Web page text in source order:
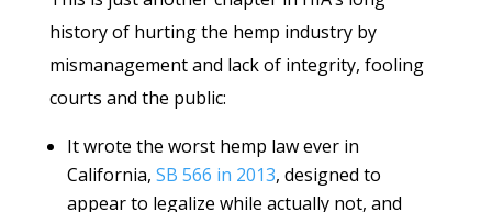
history of hurting the hemp industry by
mismanagement and lack of integrity, fooling
courts and the public:
It wrote the worst hemp law ever in
California, SB 566 in 2013, designed to
appear to legalize while actually not, and